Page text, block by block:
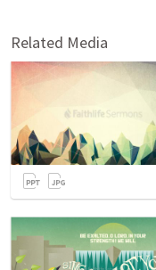
Related Media